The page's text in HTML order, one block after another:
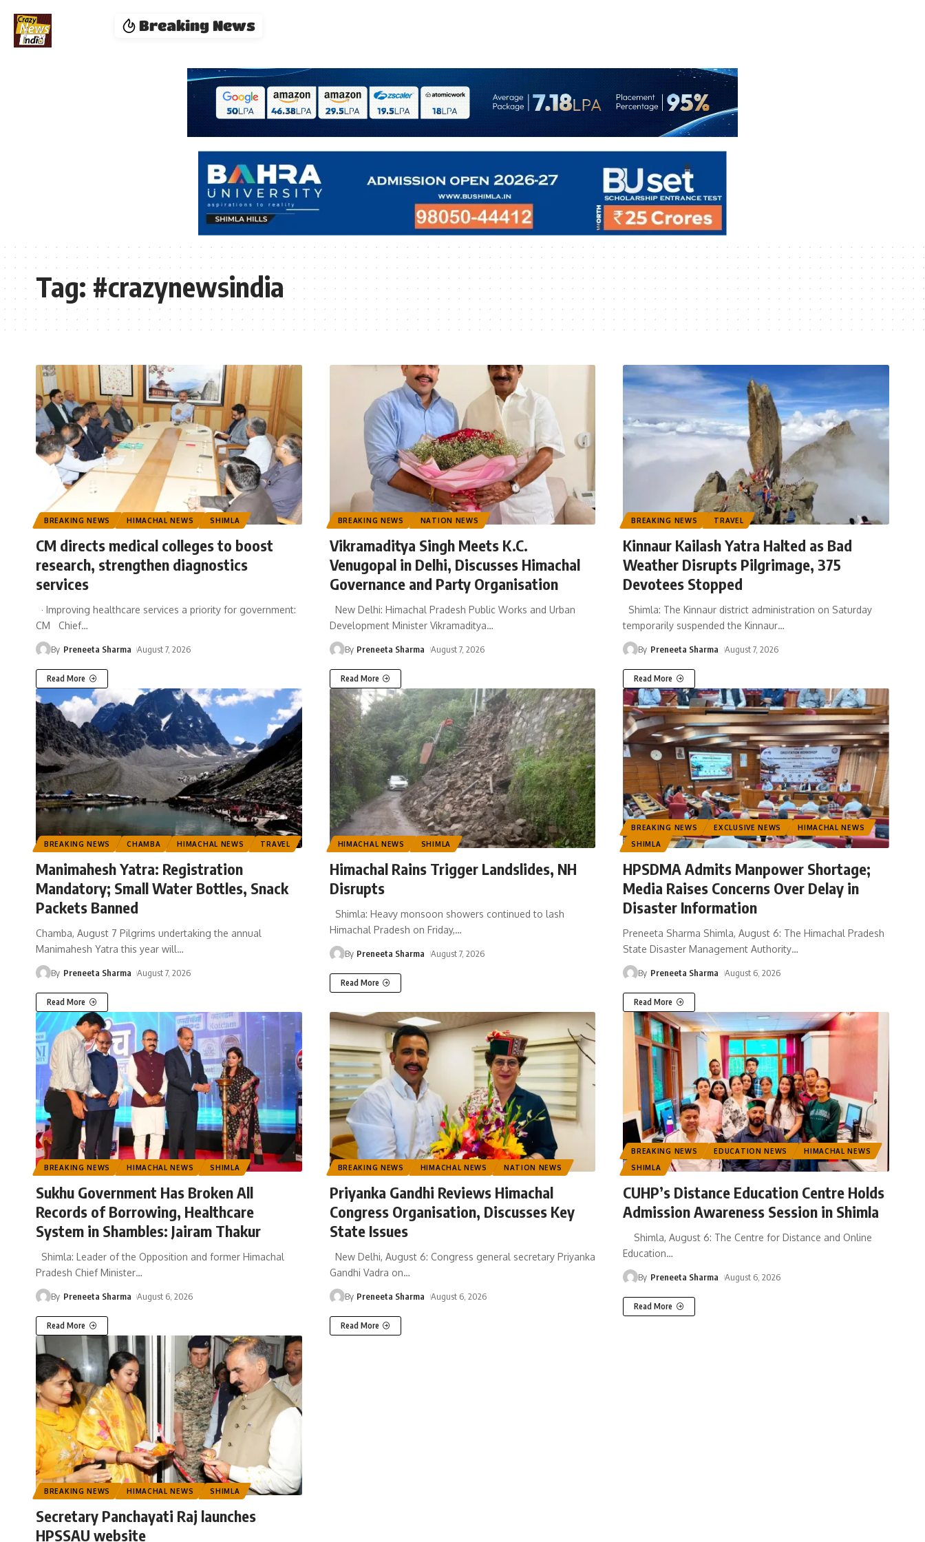
Breaking News
Tag:#crazynewsindia
BREAKING NEWS HIMACHAL NEWS SHIMLA
CM directs medical colleges to boost
research, strengthen diagnostics
services
· Improving healthcare services a priority for government:
CM Chief…
By Preneeta Sharma August 7, 2026
Read More
BREAKING NEWS NATION NEWS
Vikramaditya Singh Meets K.C.
Venugopal in Delhi, Discusses Himachal
Governance and Party Organisation
New Delhi: Himachal Pradesh Public Works and Urban
Development Minister Vikramaditya…
By Preneeta Sharma August 7, 2026
Read More
BREAKING NEWS TRAVEL
Kinnaur Kailash Yatra Halted as Bad
Weather Disrupts Pilgrimage, 375
Devotees Stopped
Shimla: The Kinnaur district administration on Saturday
temporarily suspended the Kinnaur…
By Preneeta Sharma August 7, 2026
Read More
BREAKING NEWS CHAMBA HIMACHAL NEWS TRAVEL
Manimahesh Yatra: Registration
Mandatory; Small Water Bottles, Snack
Packets Banned
Chamba, August 7 Pilgrims undertaking the annual
Manimahesh Yatra this year will…
By Preneeta Sharma August 7, 2026
Read More
HIMACHAL NEWS SHIMLA
Himachal Rains Trigger Landslides, NH
Disrupts
Shimla: Heavy monsoon showers continued to lash
Himachal Pradesh on Friday,…
By Preneeta Sharma August 7, 2026
Read More
BREAKING NEWS EXCLUSIVE NEWS
HIMACHAL NEWS
SHIMLA
HPSDMA Admits Manpower Shortage;
Media Raises Concerns Over Delay in
Disaster Information
Preneeta Sharma Shimla, August 6: The Himachal Pradesh
State Disaster Management Authority…
By Preneeta Sharma August 6, 2026
Read More
BREAKING NEWS HIMACHAL NEWS SHIMLA
Sukhu Government Has Broken All
Records of Borrowing, Healthcare
System in Shambles: Jairam Thakur
Shimla: Leader of the Opposition and former Himachal
Pradesh Chief Minister…
By Preneeta Sharma August 6, 2026
Read More
BREAKING NEWS HIMACHAL NEWS NATION NEWS
Priyanka Gandhi Reviews Himachal
Congress Organisation, Discusses Key
State Issues
New Delhi, August 6: Congress general secretary Priyanka
Gandhi Vadra on…
By Preneeta Sharma August 6, 2026
Read More
BREAKING NEWS EDUCATION NEWS
HIMACHAL NEWS
SHIMLA
CUHP’s Distance Education Centre Holds
Admission Awareness Session in Shimla
Shimla, August 6: The Centre for Distance and Online
Education…
By Preneeta Sharma August 6, 2026
Read More
BREAKING NEWS HIMACHAL NEWS SHIMLA
Secretary Panchayati Raj launches
HPSSAU website